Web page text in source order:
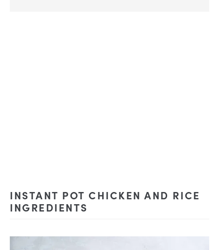
INSTANT POT CHICKEN AND RICE
INGREDIENTS